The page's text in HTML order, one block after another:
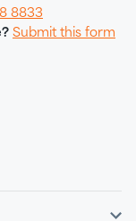
8833
Submit this form